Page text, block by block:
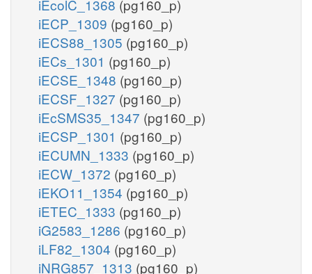
iEcolC_1368 (pg160_p)
iECP_1309 (pg160_p)
iECS88_1305 (pg160_p)
iECs_1301 (pg160_p)
iECSE_1348 (pg160_p)
iECSF_1327 (pg160_p)
iEcSMS35_1347 (pg160_p)
iECSP_1301 (pg160_p)
iECUMN_1333 (pg160_p)
iECW_1372 (pg160_p)
iEKO11_1354 (pg160_p)
iETEC_1333 (pg160_p)
iG2583_1286 (pg160_p)
iLF82_1304 (pg160_p)
iNRG857_1313 (pg160_p)